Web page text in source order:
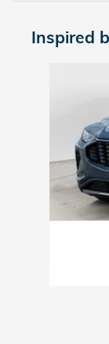
Inspired